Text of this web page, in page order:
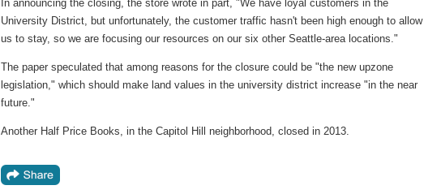
In announcing the closing, the store wrote in part, "We have loyal customers in the
University District, but unfortunately, the customer traffic hasn't been high enough to allow
us to stay, so we are focusing our resources on our six other Seattle-area locations."
The paper speculated that among reasons for the closure could be "the new upzone
legislation," which should make land values in the university district increase "in the near
future."
Another Half Price Books, in the Capitol Hill neighborhood, closed in 2013.